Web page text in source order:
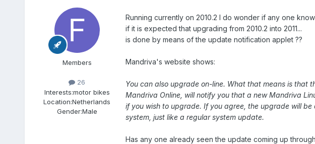
Members
26
Interests:motor bikes
Location:Netherlands
Gender:Male
Running currently on 2010.2 I do wonder if any one
if it is expected that upgrading from 2010.2 into 2011...
is done by means of the update notification applet ??
Mandriva's website shows:
You can also upgrade on-line. What that means is that
Mandriva Online, will notify you that a new Mandriva
if you wish to upgrade. If you agree, the upgrade will
system, just like a regular system update.
Has any one already seen the update coming up